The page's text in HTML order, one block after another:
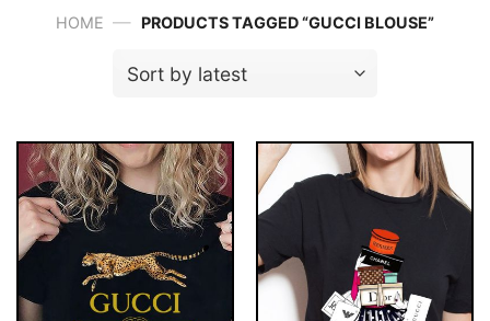
HOME — PRODUCTS TAGGED “GUCCI BLOUSE”